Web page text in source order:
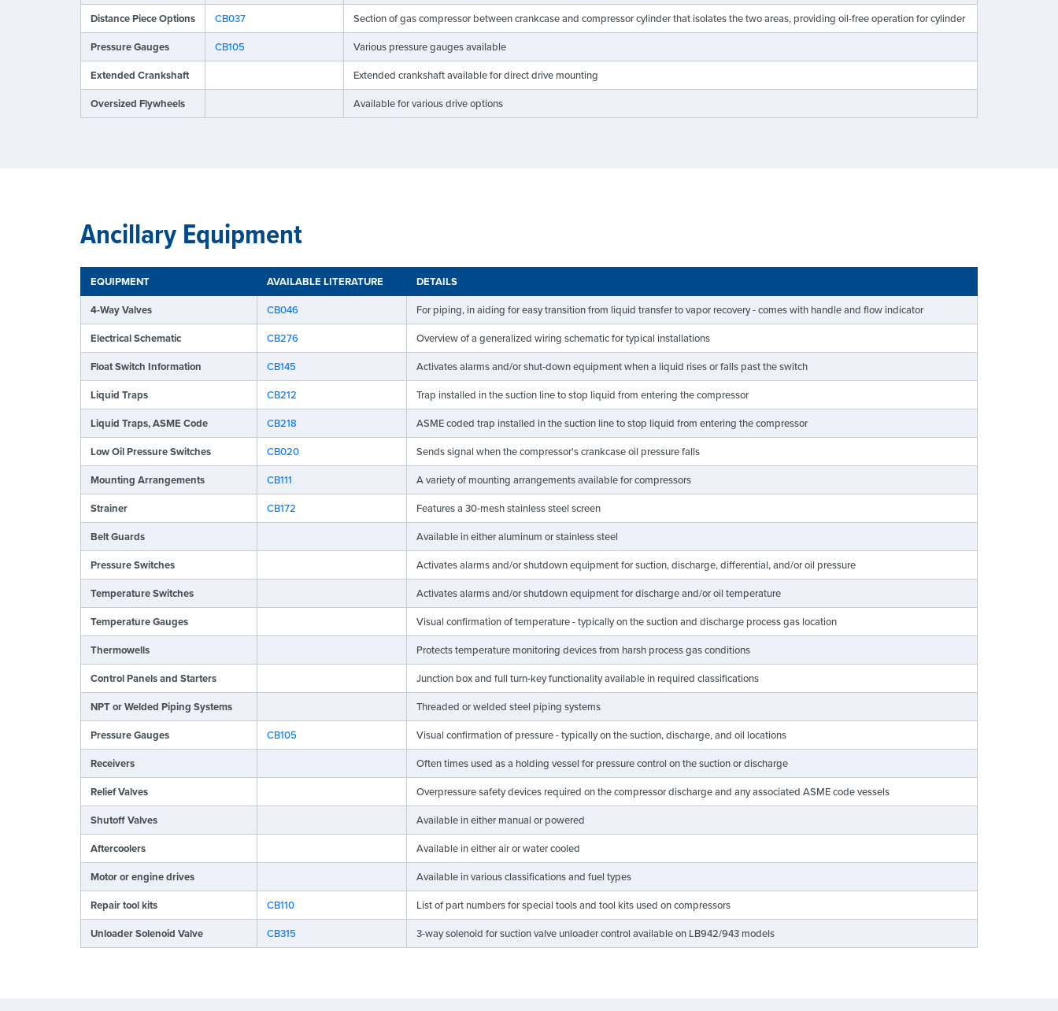
Distance Piece Options CB037 Section of gas compressor between crankcase and compressor cylinder that isolates the two areas, providing oil-free operation for cylinder
Pressure Gauges CB105 Various pressure gauges available
Extended Crankshaft Extended crankshaft available for direct drive mounting
Oversized Flywheels Available for various drive options
Ancillary Equipment
EQUIPMENT AVAILABLE LITERATURE
DETAILS
4-Way Valves
CB046 For piping, in aiding for easy transition from liquid transfer to vapor recovery - comes with handle and flow indicator
Electrical Schematic CB276 Overview of a generalized wiring schematic for typical installations
Float Switch Information CB145 Activates alarms and/or shut-down equipment when a liquid rises or falls past the switch
Liquid Traps CB212 Trap installed in the suction line to stop liquid from entering the compressor
Liquid Traps, ASME Code CB218 ASME coded trap installed in the suction line to stop liquid from entering the compressor
Low Oil Pressure Switches CB020 Sends signal when the compressor's crankcase oil pressure falls
Mounting Arrangements CB111 A variety of mounting arrangements available for compressors
Strainer CB172 Features a 30-mesh stainless steel screen
Belt Guards Available in either aluminum or stainless steel
Pressure Switches Activates alarms and/or shutdown equipment for suction, discharge, differential, and/or oil pressure
Temperature Switches Activates alarms and/or shutdown equipment for discharge and/or oil temperature
Temperature Gauges Visual confirmation of temperature - typically on the suction and discharge process gas location
Thermowells Protects temperature monitoring devices from harsh process gas conditions
Control Panels and Starters Junction box and full turn-key functionality available in required classifications
NPT or Welded Piping Systems Threaded or welded steel piping systems
Pressure Gauges CB105 Visual confirmation of pressure - typically on the suction, discharge, and oil locations
Receivers Often times used as a holding vessel for pressure control on the suction or discharge
Relief Valves Overpressure safety devices required on the compressor discharge and any associated ASME code vessels
Shutoff Valves Available in either manual or powered
Aftercoolers Available in either air or water cooled
Motor or engine drives Available in various classifications and fuel types
Repair tool kits CB110 List of part numbers for special tools and tool kits used on compressors
Unloader Solenoid Valve CB315 3-way solenoid for suction valve unloader control available on LB942/943 models